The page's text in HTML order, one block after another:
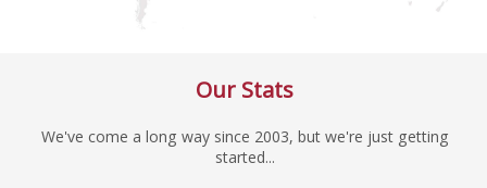
Our Stats
We've come a long way since 2003, but we're just getting
started...